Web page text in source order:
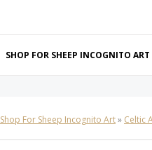
SHOP FOR SHEEP INCOGNITO ART
Shop For Sheep Incognito Art» Celtic